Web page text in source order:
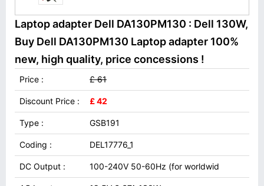
Laptop adapter Dell DA130PM130 : Dell 130W,
Buy Dell DA130PM130 Laptop adapter 100%
new, high quality, price concessions !
Price : £ 61
Discount Price : £ 42
Type : GSB191
Coding : DEL17776_1
DC Output : 100-240V 50-60Hz (for worldwid